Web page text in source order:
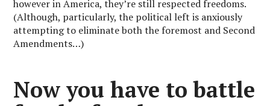
however in America, they’re still respected freedoms.
(Although, particularly, the political left is anxiously
attempting to eliminate both the foremost and Second
Amendments…)
Now you have to battle